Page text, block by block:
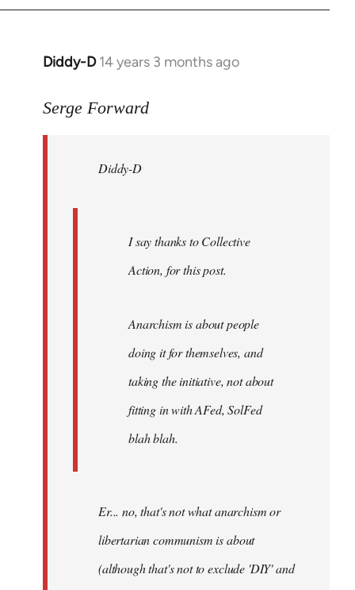
Diddy-D 14 years 3 months ago
In
to
libcom.org
Serge Forward
Diddy-D
I say thanks to Collective
Action, for this post.
Anarchism is about people
doing it for themselves, and
taking the initiative, not about
fitting in with AFed, SolFed
blah blah.
Er... no, that's not what anarchism or
libertarian communism is about
(although that's not to exclude 'DIY' and